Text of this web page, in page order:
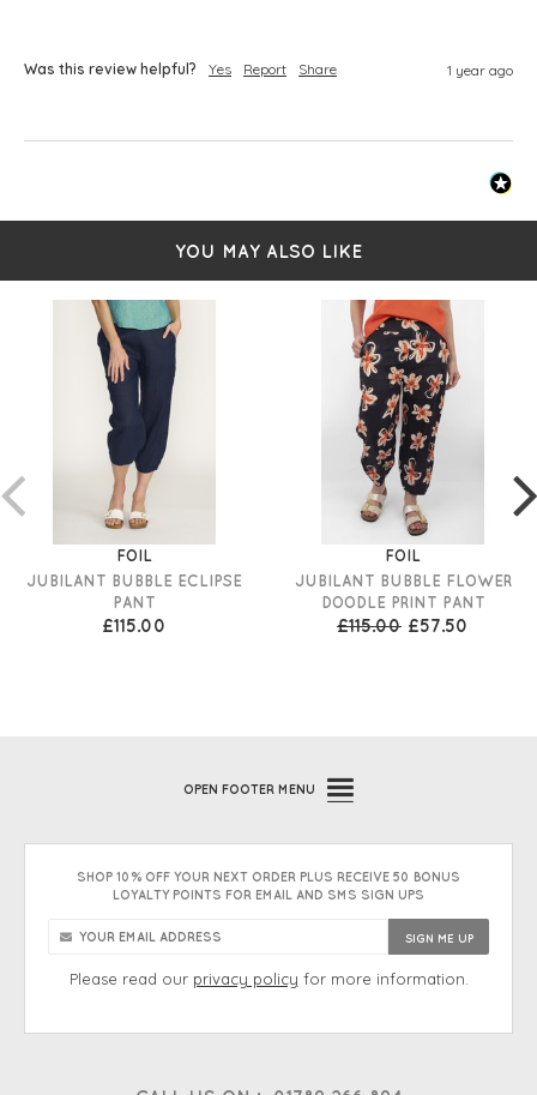
Was this review helpful? Yes Report Share 1 year ago
YOU MAY ALSO LIKE
FOIL
JUBILANT BUBBLE ECLIPSE
PANT
£115.00
FOIL
JUBILANT BUBBLE FLOWER
DOODLE PRINT PANT
£115.00 £57.50
OPEN FOOTER MENU
SHOP 10% OFF YOUR NEXT ORDER PLUS RECEIVE 50 BONUS
LOYALTY POINTS FOR EMAIL AND SMS SIGN UPS
Please read our privacy policy for more information.